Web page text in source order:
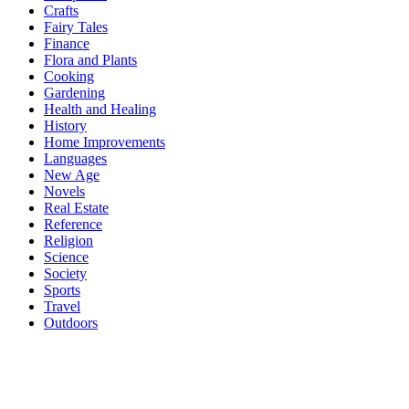
Crafts
Fairy Tales
Finance
Flora and Plants
Cooking
Gardening
Health and Healing
History
Home Improvements
Languages
New Age
Novels
Real Estate
Reference
Religion
Science
Society
Sports
Travel
Outdoors